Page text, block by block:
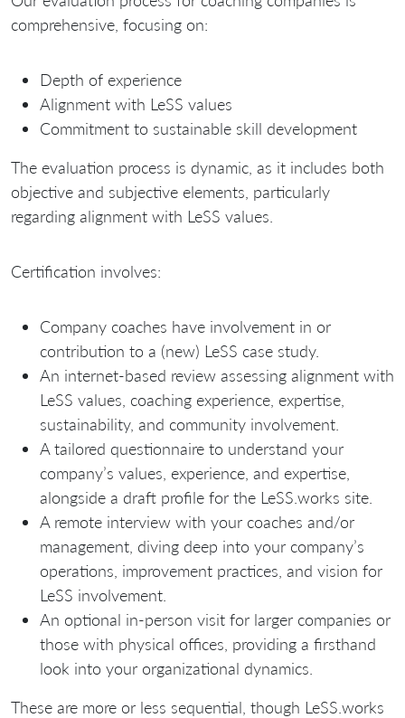
comprehensive, focusing on:
Depth of experience
Alignment with LeSS values
Commitment to sustainable skill development
The evaluation process is dynamic, as it includes both
objective and subjective elements, particularly
regarding alignment with LeSS values.
Certification involves:
Company coaches have involvement in or
contribution to a (new) LeSS case study.
An internet-based review assessing alignment with
LeSS values, coaching experience, expertise,
sustainability, and community involvement.
A tailored questionnaire to understand your
company’s values, experience, and expertise,
alongside a draft profile for the LeSS.works site.
A remote interview with your coaches and/or
management, diving deep into your company’s
operations, improvement practices, and vision for
LeSS involvement.
An optional in-person visit for larger companies or
those with physical offices, providing a firsthand
look into your organizational dynamics.
These are more or less sequential, though LeSS.works